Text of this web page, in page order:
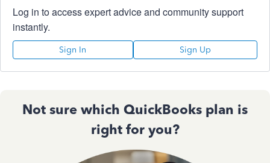
Log in to access expert advice and community support
instantly.
Sign In Sign Up
Not sure which QuickBooks plan is
right for you?